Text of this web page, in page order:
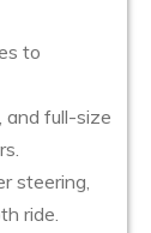
to
and full-size
steering,
ride.